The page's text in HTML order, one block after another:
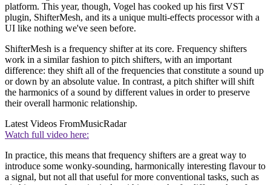
platform. This year, though, Vogel has cooked up his first VST
plugin, ShifterMesh, and its a unique multi-effects processor with a
UI like nothing we've seen before.
ShifterMesh is a frequency shifter at its core. Frequency shifters
work in a similar fashion to pitch shifters, with an important
difference: they shift all of the frequencies that constitute a sound up
or down by an absolute value. In contrast, a pitch shifter will shift
the harmonics of a sound by different values in order to preserve
their overall harmonic relationship.
Latest Videos FromMusicRadar
Watch full video here:
In practice, this means that frequency shifters are a great way to
introduce some wonky-sounding, harmonically interesting flavour to
a signal, but not all that useful for more conventional tasks, such as